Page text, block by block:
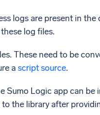
logs are present in the
log files.
These need to be
ascript source.
Sumo Logic app can
the library after